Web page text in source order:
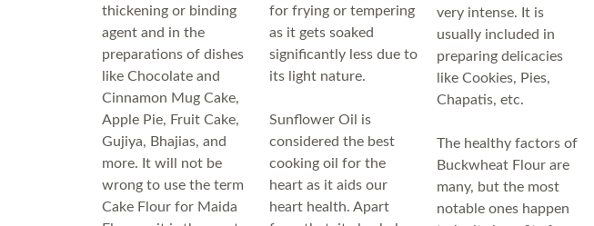
thickening or binding
agent and in the
preparations of dishes
like Chocolate and
Cinnamon Mug Cake,
Apple Pie, Fruit Cake,
Gujiya, Bhajias, and
more. It will not be
wrong to use the term
Cake Flour for Maida
for frying or tempering
as it gets soaked
significantly less due to
its light nature.
Sunflower Oil is
considered the best
cooking oil for the
heart as it aids our
heart health. Apart
very intense. It is
usually included in
preparing delicacies
like Cookies, Pies,
Chapatis, etc.
The healthy factors of
Buckwheat Flour are
many, but the most
notable ones happen